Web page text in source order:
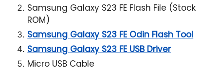
Samsung Galaxy S23 FE Flash File (Stock
ROM)
Samsung Galaxy S23 FE Odin Flash Tool
Samsung Galaxy S23 FE USB Driver
Micro USB Cable